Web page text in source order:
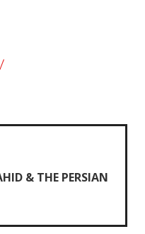
& THE PERSIAN